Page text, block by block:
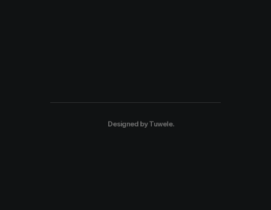
Designed byTuwele.